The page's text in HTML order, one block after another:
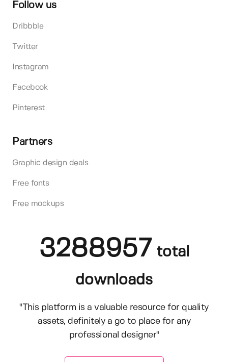
Follow us
Dribbble
Twitter
Instagram
Facebook
Pinterest
Partners
Graphic design deals
Free fonts
Free mockups
3288957 total
downloads
"This platform is a valuable resource for quality
assets, definitely a go to place for any
professional designer"